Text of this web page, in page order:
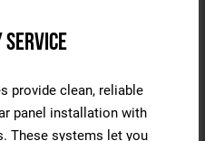
provide clean, reliable
panel installation with
These systems let you